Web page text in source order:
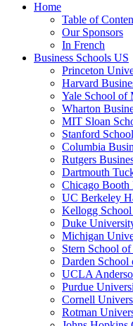
Home
Table of
Our Sponsors
In French
Business Schools US
Princeton
Harvard
Yale School of
Wharton
MIT Sloan
Stanford
Columbia
Rutgers
Dartmouth
Chicago Booth
UC Berkeley
Kellogg
Duke
Michigan
Stern School
Darden School
UCLA
Purdue
Cornell
Rotman